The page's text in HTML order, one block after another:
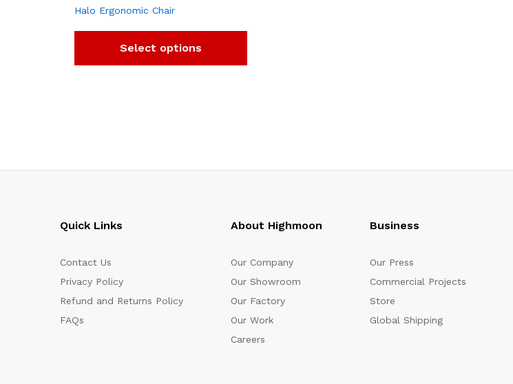
Halo Ergonomic Chair
Select options
Quick Links
Contact Us
Privacy Policy
Refund and Returns Policy
FAQs
About Highmoon
Our Company
Our Showroom
Our Factory
Our Work
Careers
Business
Our Press
Commercial Projects
Store
Global Shipping